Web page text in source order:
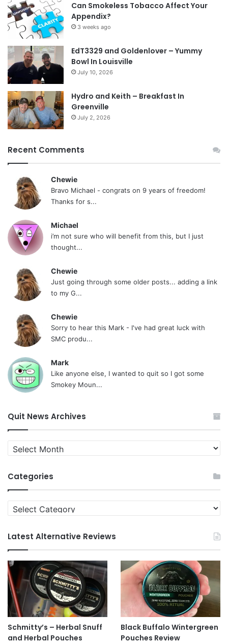
Can Smokeless Tobacco Affect Your
Appendix?
3 weeks ago
EdT3329 and Goldenlover – Yummy
Bowl In Louisville
July 10, 2026
Hydro and Keith – Breakfast In
Greenville
July 2, 2026
Recent Comments
Chewie
Bravo Michael - congrats on 9 years of freedom!
Thanks for s...
Michael
i’m not sure who will benefit from this, but I just
thought...
Chewie
Just going through some older posts... adding a link
to my G...
Chewie
Sorry to hear this Mark - I've had great luck with
SMC produ...
Mark
Like anyone else, I wanted to quit so I got some
Smokey Moun...
Quit News Archives
Quit
News
Categories
Categories
Latest Alternative Reviews
Schmitty’s – Herbal Snuff
and Herbal Pouches
Black Buffalo Wintergreen
Pouches Review